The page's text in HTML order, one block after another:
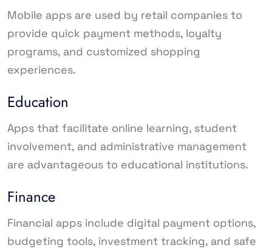
Mobile apps are used by retail companies to
provide quick payment methods, loyalty
programs, and customized shopping
experiences.
Education
Apps that facilitate online learning, student
involvement, and administrative management
are advantageous to educational institutions.
Finance
Financial apps include digital payment options,
budgeting tools, investment tracking, and safe